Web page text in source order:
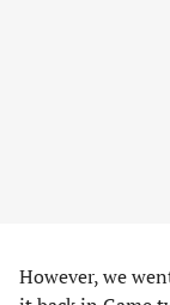
However, we